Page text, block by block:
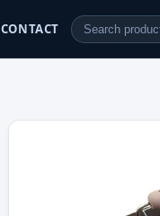
CONTACT